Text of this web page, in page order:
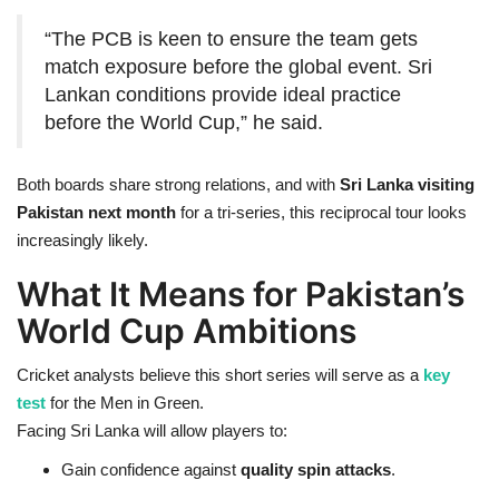
“The PCB is keen to ensure the team gets
match exposure before the global event. Sri
Lankan conditions provide ideal practice
before the World Cup,” he said.
Both boards share strong relations, and with Sri Lanka visiting
Pakistan next month for a tri-series, this reciprocal tour looks
increasingly likely.
What It Means for Pakistan’s
World Cup Ambitions
Cricket analysts believe this short series will serve as a key
test for the Men in Green.
Facing Sri Lanka will allow players to:
Gain confidence against quality spin attacks.